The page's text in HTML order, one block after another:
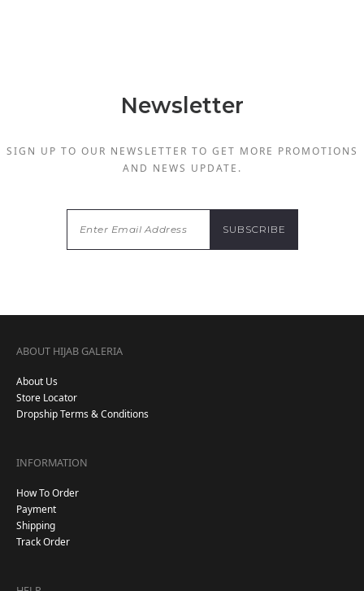
Newsletter
SIGN UP TO OUR NEWSLETTER TO GET MORE PROMOTIONS
AND NEWS UPDATE.
ABOUT HIJAB GALERIA
About Us
Store Locator
Dropship Terms & Conditions
INFORMATION
How To Order
Payment
Shipping
Track Order